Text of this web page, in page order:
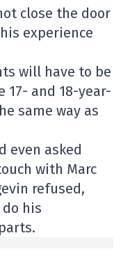
close the door
experience
will have to be
17- and 18-year-
same way as
even asked
with Marc
refused,
his